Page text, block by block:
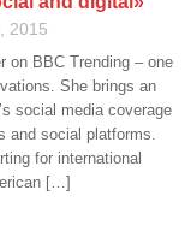
2015
on BBC Trending – one
She brings an
social media coverage
and social platforms.
for international
[…]